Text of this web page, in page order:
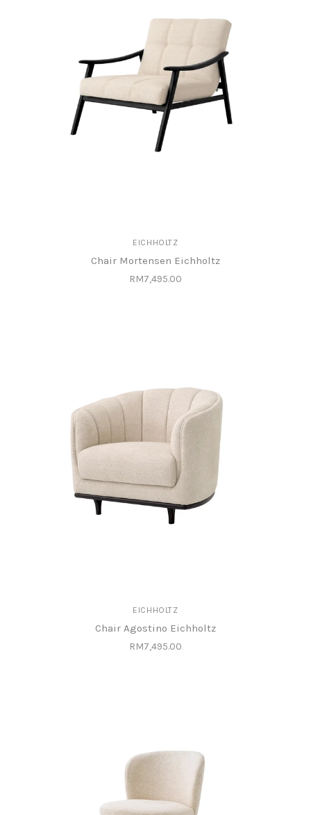
EICHHOLTZ
Chair Mortensen Eichholtz
RM7,495.00
EICHHOLTZ
Chair Agostino Eichholtz
RM7,495.00